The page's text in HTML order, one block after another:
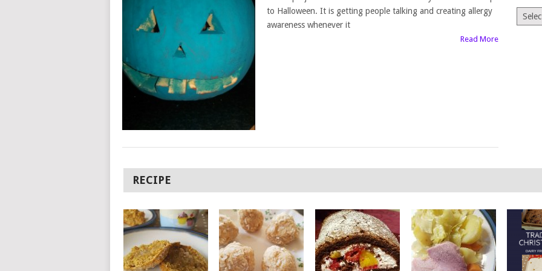
to Halloween. It is getting people talking and creating allergy
awareness whenever it
Read More
RECIPE